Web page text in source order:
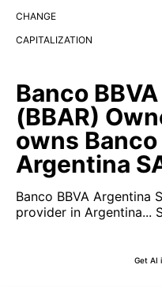
CHANGE
CAPITALIZATION
Banco
(BBAR)
owns Banco
Argentina
Banco BBVA Argentina
provider in Argentina...
Get AI